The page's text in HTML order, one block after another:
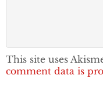
This site uses
comment data is